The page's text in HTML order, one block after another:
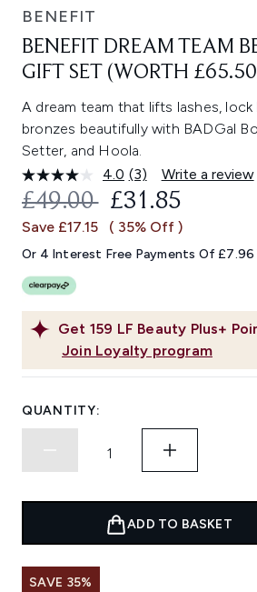
BENEFIT
BENEFIT DREAM TEAM
GIFT SET (WORTH
A dream team that lifts lashes, lock
bronzes beautifully with BADGal
Setter, and Hoola.
4.0 Read
3
Reviews.
Same
link.
(3) Write a review
Get 159 LF Beauty Plus+
Join Loyalty program
RECOMMENDED
£49.00 CURRENT
£31.85
Save £17.15 ( 35% Off )
Or 4 Interest Free Payments Of
QUANTITY:
ADD TO BASKET
SAVE 35%